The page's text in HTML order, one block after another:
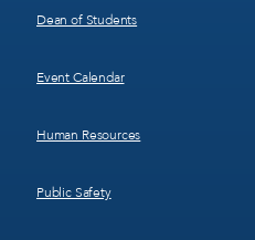
Dean of Students
Event Calendar
Human Resources
Public Safety